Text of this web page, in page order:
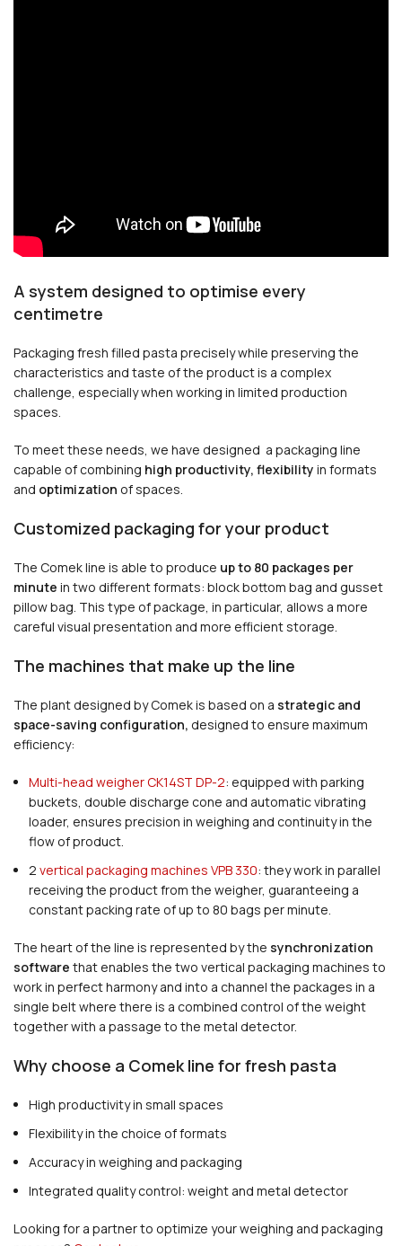
A system designed to optimise every
centimetre
Packaging fresh filled pasta precisely while preserving the
characteristics and taste of the product is a complex
challenge, especially when working in limited production
spaces.
To meet these needs, we have designed a packaging line
capable of combining high productivity, flexibility in formats
and optimization of spaces.
Customized packaging for your product
The Comek line is able to produce up to 80 packages per
minute in two different formats: block bottom bag and gusset
pillow bag. This type of package, in particular, allows a more
careful visual presentation and more efficient storage.
The machines that make up the line
The plant designed by Comek is based on a strategic and
space-saving configuration, designed to ensure maximum
efficiency:
Multi-head weigher CK14ST DP-2: equipped with parking
buckets, double discharge cone and automatic vibrating
loader, ensures precision in weighing and continuity in the
flow of product.
2 vertical packaging machines VPB 330: they work in parallel
receiving the product from the weigher, guaranteeing a
constant packing rate of up to 80 bags per minute.
The heart of the line is represented by the synchronization
software that enables the two vertical packaging machines to
work in perfect harmony and into a channel the packages in a
single belt where there is a combined control of the weight
together with a passage to the metal detector.
Why choose a Comek line for fresh pasta
High productivity in small spaces
Flexibility in the choice of formats
Accuracy in weighing and packaging
Integrated quality control: weight and metal detector
Looking for a partner to optimize your weighing and packaging